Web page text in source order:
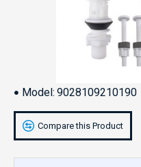
Model: 9028109210190
Compare this Product